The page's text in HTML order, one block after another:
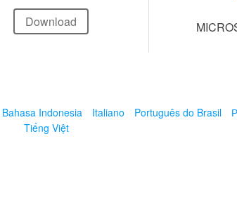
Download
Bahasa Indonesia Italiano Português do Brasil
Tiếng Việt